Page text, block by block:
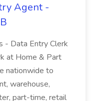
Agent -
- Data Entry Clerk
at Home & Part
nationwide to
warehouse,
part-time, retail